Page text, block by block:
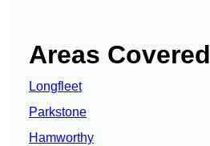
Areas Covered
Longfleet
Parkstone
Hamworthy